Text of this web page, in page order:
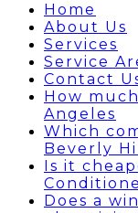
Home
About Us
Services
Service
Contact
How
Angeles
Which
Beverly
Is it
Does a